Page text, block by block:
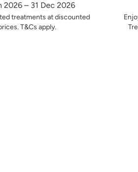
2026 – 31 Dec 2026
treatments at discounted
T&Cs apply.